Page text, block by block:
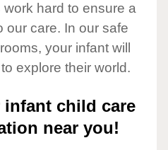
hard to ensure a
our care. In our safe
your infant will
explore their world.
child care
near you!